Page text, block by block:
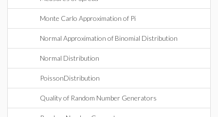
Monte Carlo Approximation of Pi
Normal Approximation of Binomial Distribution
Normal Distribution
PoissonDistribution
Quality of Random Number Generators